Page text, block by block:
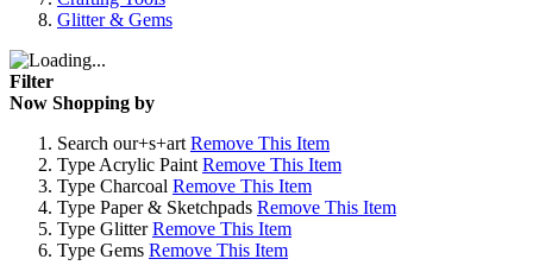
Glitter & Gems
Filter
Now Shopping by
Search our+s+art Remove This Item
Type Acrylic Paint Remove This Item
Type Charcoal Remove This Item
Type Paper & Sketchpads Remove This Item
Type Glitter Remove This Item
Type Gems Remove This Item